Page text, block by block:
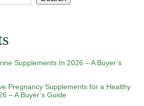
Supplements In 2026 – A Buyer’s
Pregnancy Supplements for a Healthy
– A Buyer’s Guide